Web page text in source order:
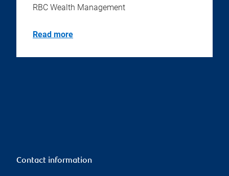
RBC Wealth Management
Read more
Contact information